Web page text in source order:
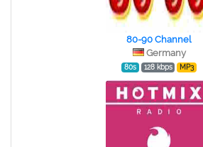
80-90 Channel
Germany
80s 128 kbps MP3